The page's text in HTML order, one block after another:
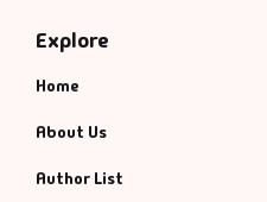
Explore
Home
About Us
Author List